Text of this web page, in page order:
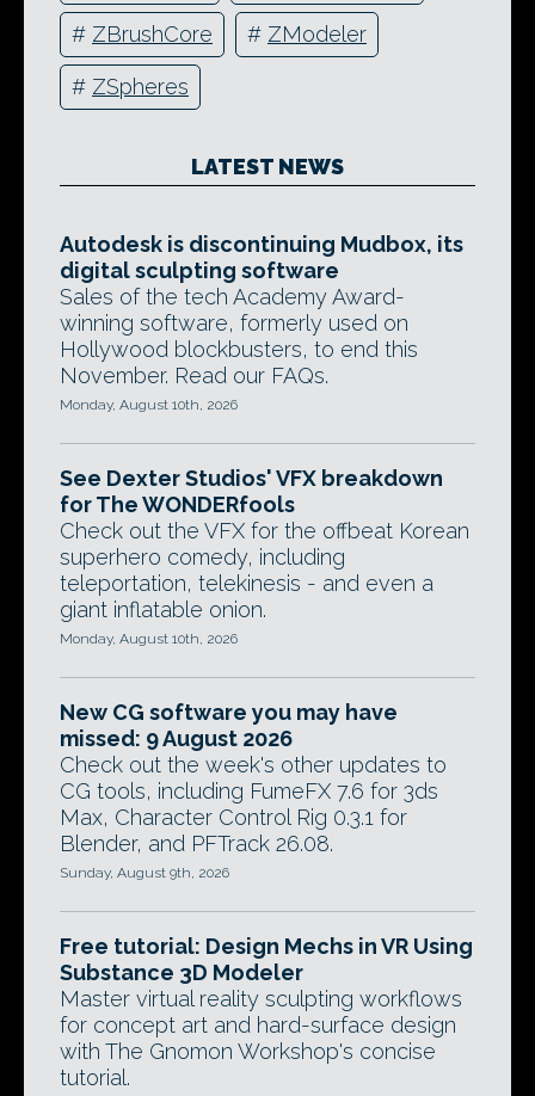
# ZBrushCore # ZModeler
# ZSpheres
LATEST NEWS
Autodesk is discontinuing Mudbox, its
digital sculpting software
Sales of the tech Academy Award-
winning software, formerly used on
Hollywood blockbusters, to end this
November. Read our FAQs.
Monday, August 10th, 2026
See Dexter Studios' VFX breakdown
for The WONDERfools
Check out the VFX for the offbeat Korean
superhero comedy, including
teleportation, telekinesis - and even a
giant inflatable onion.
Monday, August 10th, 2026
New CG software you may have
missed: 9 August 2026
Check out the week's other updates to
CG tools, including FumeFX 7.6 for 3ds
Max, Character Control Rig 0.3.1 for
Blender, and PFTrack 26.08.
Sunday, August 9th, 2026
Free tutorial: Design Mechs in VR Using
Substance 3D Modeler
Master virtual reality sculpting workflows
for concept art and hard-surface design
with The Gnomon Workshop's concise
tutorial.